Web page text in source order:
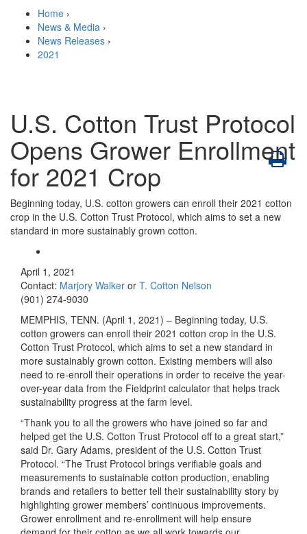
Home ›
News & Media ›
News Releases ›
2021
U.S. Cotton Trust Protocol
Opens Grower Enrollment
for 2021 Crop
Beginning today, U.S. cotton growers can enroll their 2021 cotton
crop in the U.S. Cotton Trust Protocol, which aims to set a new
standard in more sustainably grown cotton.
April 1, 2021
Contact: Marjory Walker or T. Cotton Nelson
(901) 274-9030
MEMPHIS, TENN. (April 1, 2021) – Beginning today, U.S.
cotton growers can enroll their 2021 cotton crop in the U.S.
Cotton Trust Protocol, which aims to set a new standard in
more sustainably grown cotton. Existing members will also
need to re-enroll their operations in order to receive the year-
over-year data from the Fieldprint calculator that helps track
sustainability progress at the farm level.
“Thank you to all the growers who have joined so far and
helped get the U.S. Cotton Trust Protocol off to a great start,”
said Dr. Gary Adams, president of the U.S. Cotton Trust
Protocol. “The Trust Protocol brings verifiable goals and
measurements to sustainable cotton production, enabling
brands and retailers to better tell their sustainability story by
highlighting grower members’ continuous improvements.
Grower enrollment and re-enrollment will help ensure